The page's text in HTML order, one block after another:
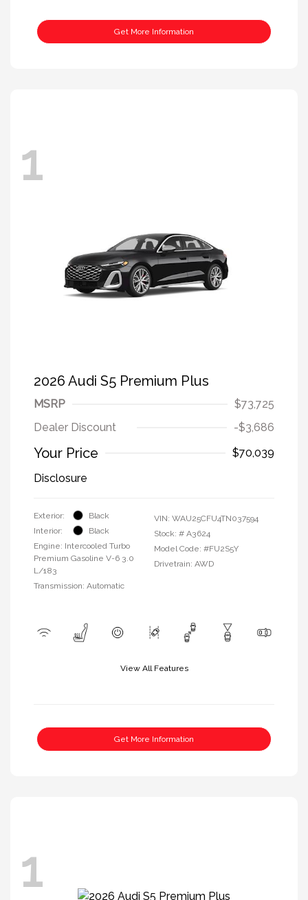
Get More Information
1
2026 Audi S5 Premium Plus
MSRP
$73,725
Dealer Discount
-$3,686
Your Price
$70,039
Disclosure
Exterior:
Black
Interior:
Black
Engine: Intercooled Turbo
Premium Gasoline V-6 3.0
L/183
Transmission: Automatic
VIN: WAU25CFU4TN037594
Stock: # A3624
Model Code: #FU2S5Y
Drivetrain: AWD
View All Features
Get More Information
1